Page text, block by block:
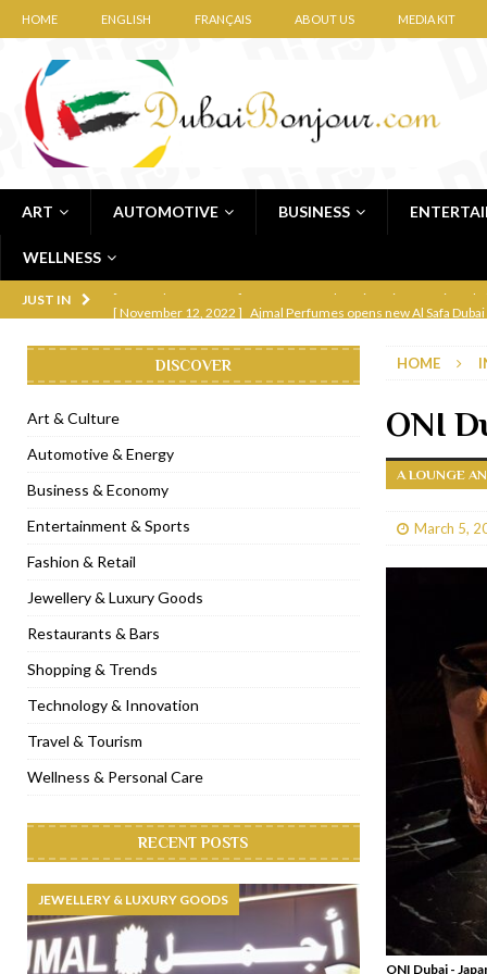
HOME ENGLISH FRANÇAIS ABOUT US MEDIA KIT
ART AUTOMOTIVE BUSINESS
WELLNESS
JUST IN [ November 12, 2022 ] Ajmal Perfumes opens new Al Safa
[ November 6, 2022 ] Royal Bubbalicious brunch at The Roast
Marriott Resort opens on Palm Jumeirah
[ November 1, 2022 ]
[ April 13, 2023 ] Krasota Dubai opens at The Address
[ January 31, 2023 ] Raspoutine Dubai reveals a playful Valentine
[ January 9, 2023 ]
[ December 8, 2022 ]
[ November 18, 2022 ]
HOME
ONI
A LOUNGE
March 5,
ONI Dubai -
DISCOVER
Art & Culture
Automotive & Energy
Business & Economy
Entertainment & Sports
Fashion & Retail
Jewellery & Luxury Goods
Restaurants & Bars
Shopping & Trends
Technology & Innovation
Travel & Tourism
Wellness & Personal Care
RECENT POSTS
JEWELLERY & LUXURY GOODS